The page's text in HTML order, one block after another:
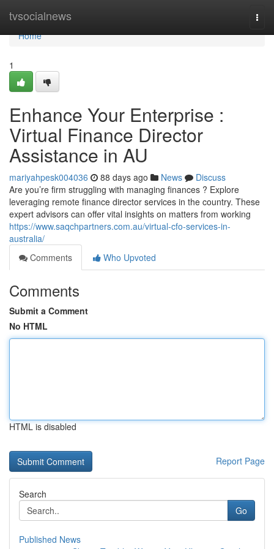
tvsocialnews
Home
Home
1
Enhance Your Enterprise :
Virtual Finance Director
Assistance in AU
mariyahpesk004036 88 days ago News
Discuss
Are you’re firm struggling with managing finances ? Explore
leveraging remote finance director services in the country. These
expert advisors can offer vital insights on matters from working
https://www.saqchpartners.com.au/virtual-cfo-services-in-
australia/
Comments
Who Upvoted
Comments
Submit a Comment
No HTML
HTML is disabled
Report Page
Search
Go
Published News